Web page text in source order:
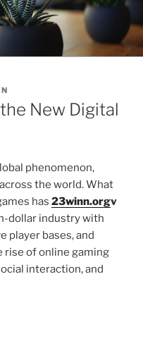
New Digital
phenomenon,
the world. What
has 23winn.orgv
dollar industry with
player bases, and
rise of online gaming
interaction, and